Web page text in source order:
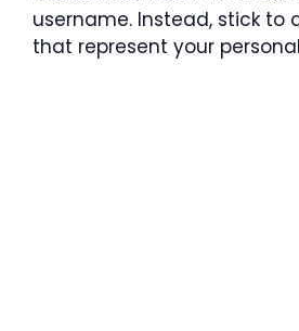
username. Instead, stick to
that represent your